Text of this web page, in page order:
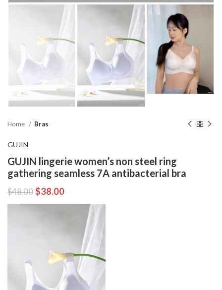
Home Bras
GUJIN
GUJIN lingerie women’s non steel ring
gathering seamless 7A antibacterial bra
$48.00 $38.00